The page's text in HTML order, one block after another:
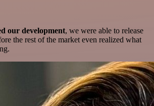
our development, we were able to release
the rest of the market even realized what